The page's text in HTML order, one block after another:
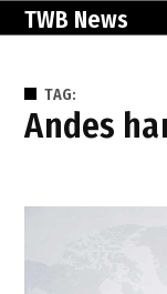
SkipTWB News
TAG:
Andes